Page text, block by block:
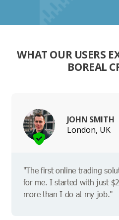
WHAT OUR USERS
BOREAL
JOHN SMITH
London, UK
"The first online trading
for me. I started with just
more than I do at my job."